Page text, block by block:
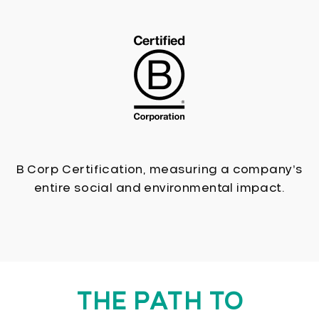
B Corp Certification, measuring a company’s
entire social and environmental impact.
THE PATH TO